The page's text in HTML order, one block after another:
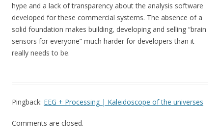
hype and a lack of transparency about the analysis software
developed for these commercial systems. The absence of a
solid foundation makes building, developing and selling “brain
sensors for everyone” much harder for developers than it
really needs to be.
Pingback: EEG + Processing | Kaleidoscope of the universes
Comments are closed.